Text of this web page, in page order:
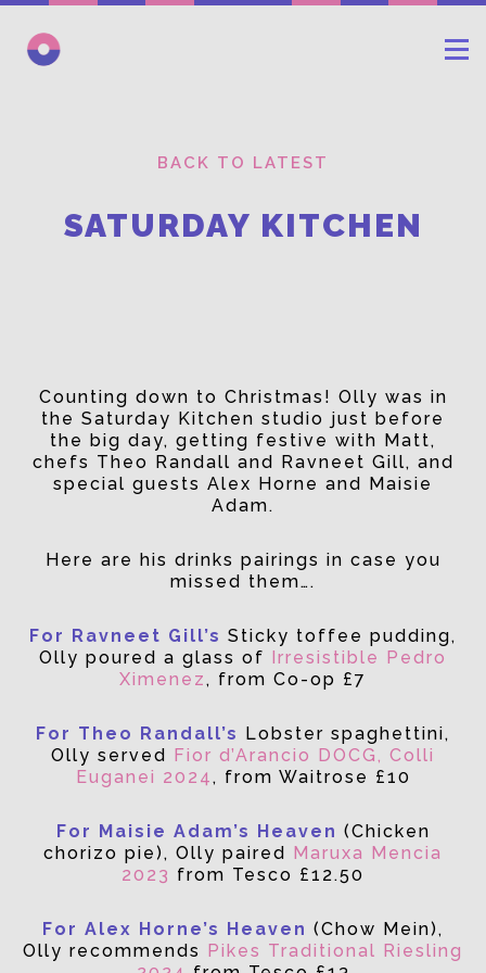
BACK TO LATEST
SATURDAY KITCHEN
Counting down to Christmas! Olly was in
the Saturday Kitchen studio just before
the big day, getting festive with Matt,
chefs Theo Randall and Ravneet Gill, and
special guests Alex Horne and Maisie
Adam.
Here are his drinks pairings in case you
missed them….
For Ravneet Gill’s Sticky toffee pudding,
Olly poured a glass of
Irresistible Pedro
Ximenez, from Co-op £7
For Theo Randall’s
Lobster spaghettini,
Olly served
Fior d’Arancio DOCG, Colli
Euganei 2024, from Waitrose £10
For Maisie Adam’s Heaven (Chicken
chorizo pie), Olly paired
Maruxa Mencia
2023 from Tesco £12.50
For Alex Horne’s Heaven (Chow Mein),
Olly recommends
Pikes Traditional Riesling